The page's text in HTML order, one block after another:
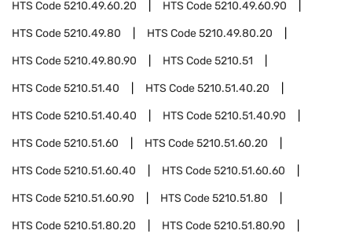
HTS Code5210.49.60.20 HTS Code5210.49.60.90
HTS Code5210.49.80 HTS Code5210.49.80.20
HTS Code5210.49.80.90 HTS Code5210.51
HTS Code5210.51.40 HTS Code5210.51.40.20
HTS Code5210.51.40.40 HTS Code5210.51.40.90
HTS Code5210.51.60 HTS Code5210.51.60.20
HTS Code5210.51.60.40 HTS Code5210.51.60.60
HTS Code5210.51.60.90 HTS Code5210.51.80
HTS Code5210.51.80.20 HTS Code5210.51.80.90